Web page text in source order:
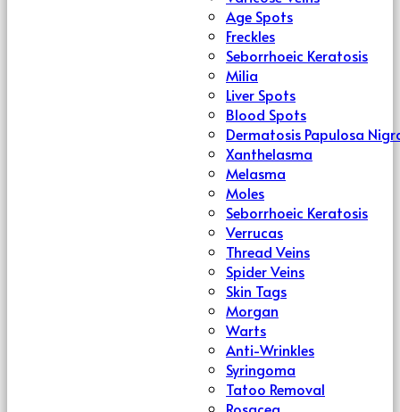
Age Spots
Freckles
Seborrhoeic Keratosis
Milia
Liver Spots
Blood Spots
Dermatosis Papulosa
Xanthelasma
Melasma
Moles
Seborrhoeic Keratosis
Verrucas
Thread Veins
Spider Veins
Skin Tags
Morgan
Warts
Anti-Wrinkles
Syringoma
Tatoo Removal